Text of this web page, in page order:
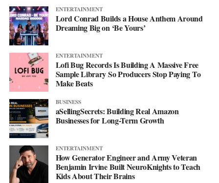
His debut mixtape, “007 The Mixtape,” is on the way, and for
now he’s keeping the details close. All he’ll say is that it’s
coming soon.
ENTERTAINMENT
Lord Conrad Builds a House Anthem Around
Dreaming Big on ‘Be Yours’
ENTERTAINMENT
Lofi Bug Records Is Building A Massive Free
Sample Library So Producers Stop Paying To
Make Beats
BUSINESS
aSellingSecrets: Building Real Amazon
Businesses for Long-Term Growth
ENTERTAINMENT
How Generator Engineer and Army Veteran
Benjamin Irvine Built NeuroKnights to Teach
Kids About Their Brains